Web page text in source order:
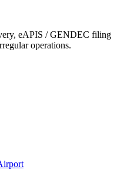
eAPIS / GENDEC filing
operations.